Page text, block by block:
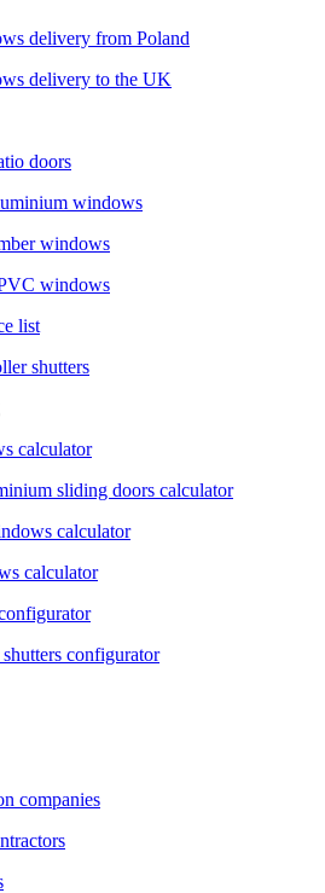
delivery from Poland
delivery to the UK
doors
windows
windows
windows
list
shutters
calculator
sliding doors calculator
calculator
calculator
configurator
companies